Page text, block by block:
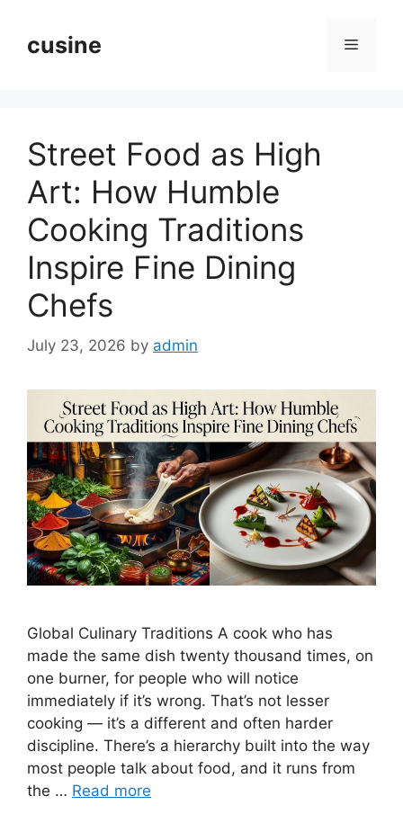
contentcusine Menu
Street Food as High
Art: How Humble
Cooking Traditions
Inspire Fine Dining
Chefs
July 23, 2026 by admin
Global Culinary Traditions A cook who has
made the same dish twenty thousand times, on
one burner, for people who will notice
immediately if it’s wrong. That’s not lesser
cooking — it’s a different and often harder
discipline. There’s a hierarchy built into the way
most people talk about food, and it runs from
the … Read more